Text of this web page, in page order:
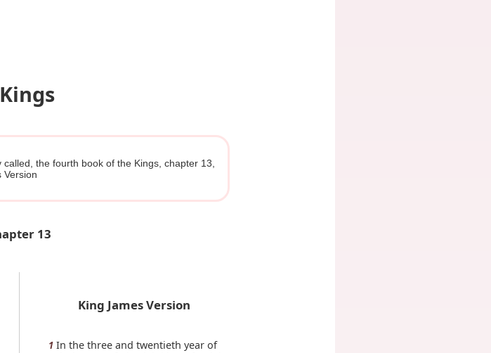
the fourth book of the Kings, chapter 13,
Version
13
King James Version
1In the three and twentieth year of